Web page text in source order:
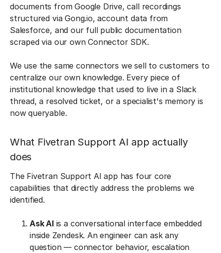
documents from Google Drive, call recordings
structured via Gong.io, account data from
Salesforce, and our full public documentation
scraped via our own Connector SDK.
We use the same connectors we sell to customers to
centralize our own knowledge. Every piece of
institutional knowledge that used to live in a Slack
thread, a resolved ticket, or a specialist's memory is
now queryable.
What Fivetran Support AI app actually
does
The Fivetran Support AI app has four core
capabilities that directly address the problems we
identified.
Ask AIis a conversational interface embedded
inside Zendesk. An engineer can ask any
question — connector behavior, escalation